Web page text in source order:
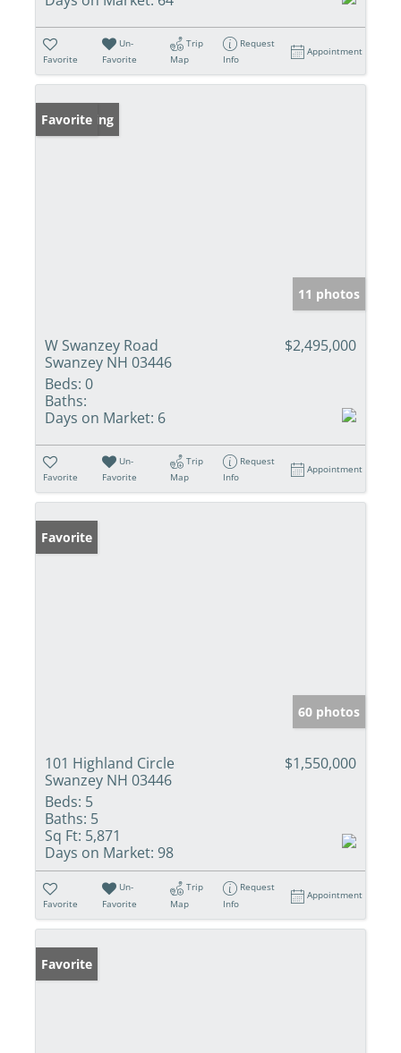
Favorite
Un-
Favorite
Trip
Map
Request
Info
Appointment
New Listing
Favorite
11 photos
W Swanzey Road
Swanzey NH 03446
$2,495,000
Beds: 0
Baths:
Days on Market: 6
Favorite
Un-
Favorite
Trip
Map
Request
Info
Appointment
Favorite
60 photos
101 Highland Circle
Swanzey NH 03446
$1,550,000
Beds: 5
Baths: 5
Sq Ft: 5,871
Days on Market: 98
Favorite
Un-
Favorite
Trip
Map
Request
Info
Appointment
Favorite